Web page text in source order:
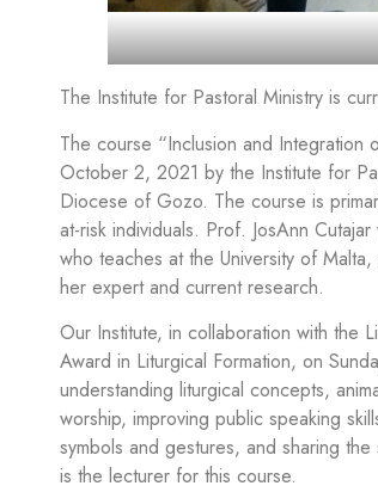
The Institute for Pastoral Ministry is
The course “Inclusion and Integration
October 2, 2021 by the Institute for
Diocese of Gozo. The course is
at-risk individuals. Prof. JosAnn
who teaches at the University of
her expert and current research.
Our Institute, in collaboration with the
Award in Liturgical Formation, on
understanding liturgical concepts,
worship, improving public speaking
symbols and gestures, and sharing
is the lecturer for this course.